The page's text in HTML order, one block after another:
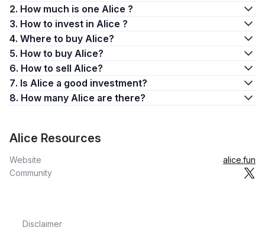
2. How much is one Alice ?
3. How to invest in Alice ?
4. Where to buy Alice?
5. How to buy Alice?
6. How to sell Alice?
7. Is Alice a good investment?
8. How many Alice are there?
Alice Resources
Website
alice.fun
Community
Disclaimer